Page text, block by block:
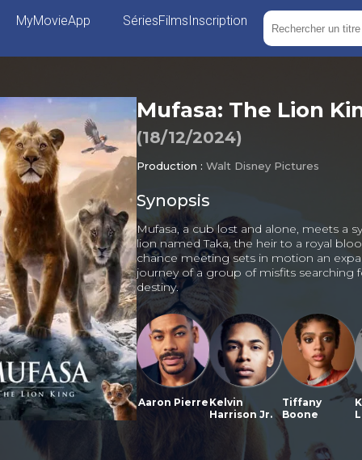
MyMovieApp SériesFilmsInscription
Mufasa: The Lion
(18/12/2024)
Production : Walt Disney Pictures
Synopsis
Mufasa, a cub lost and alone, meets a
lion named Taka, the heir to a royal
chance meeting sets in motion an
journey of a group of misfits searching
destiny.
Aaron Pierre Kelvin
Harrison Jr.
Tiffany
Boone